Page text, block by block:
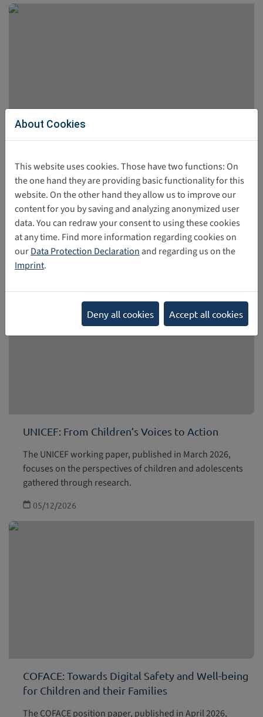
Digital Policy and Practice
The UNICEF report was published in April 2026. The
publication presents the perspectives of children and
adolescents regarding their experiences in the digital
world.
06/02/2026
UNICEF: From Children’s Voices to Action
The UNICEF working paper, published in March 2026,
focuses on the perspectives of children and adolescents
gathered through research.
05/12/2026
COFACE: Towards Digital Safety and Well-being
for Children and their Families
The COFACE position paper, published in April 2026,
About Cookies
This website uses cookies. Those have two functions: On
the one hand they are providing basic functionality for this
website. On the other hand they allow us to improve our
content for you by saving and analyzing anonymized user
data. You can redraw your consent to using these cookies
at any time. Find more information regarding cookies on
ourData Protection Declaration and regarding us on the
Imprint.
Deny all cookies Accept all cookies